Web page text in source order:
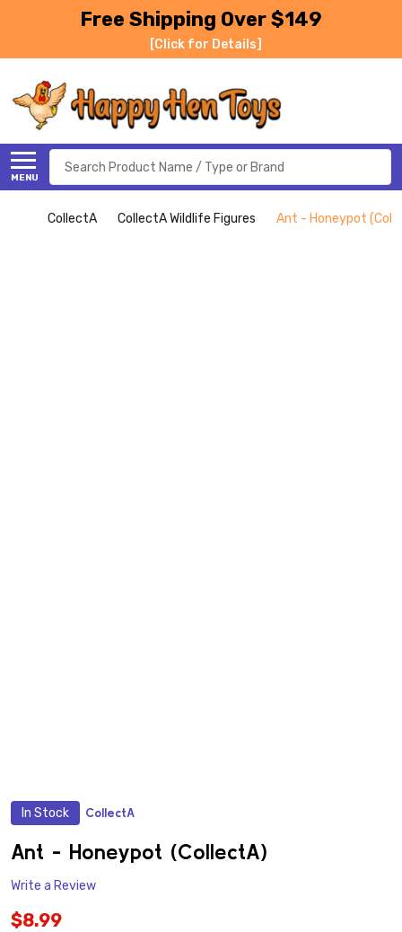
Free Shipping Over $149
[Click for Details]
MENU
Search
CollectA CollectA Wildlife Figures Ant - Honeypot
In Stock CollectA
Ant - Honeypot (CollectA)
Write a Review
$8.99